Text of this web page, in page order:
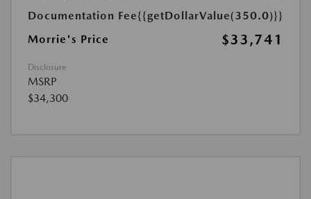
Documentation Fee{{getDollarValue(350.0)}}
Morrie's Price
$33,741
Disclosure
MSRP
$34,300